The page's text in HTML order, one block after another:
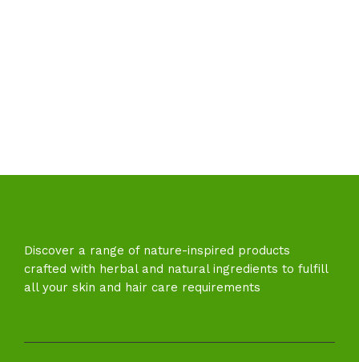
Discover a range of nature-inspired products
crafted with herbal and natural ingredients to fulfill
all your skin and hair care requirements